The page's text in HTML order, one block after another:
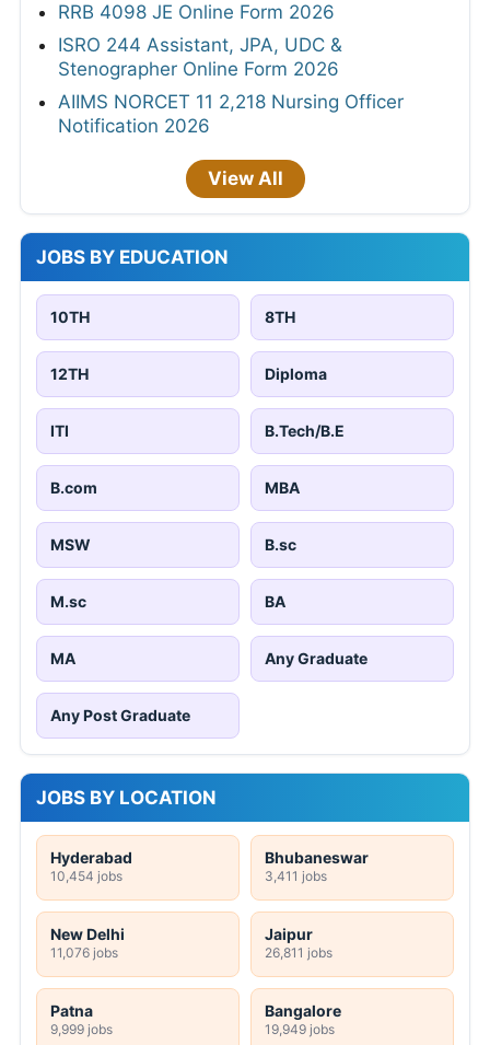
RRB 4098 JE Online Form 2026
ISRO 244 Assistant, JPA, UDC &
Stenographer Online Form 2026
AIIMS NORCET 11 2,218 Nursing Officer
Notification 2026
View All
JOBS BY EDUCATION
10TH 8TH
12TH Diploma
ITI B.Tech/B.E
B.com MBA
MSW B.sc
M.sc BA
MA Any Graduate
Any Post Graduate
JOBS BY LOCATION
Hyderabad
10,454 jobs
Bhubaneswar
3,411 jobs
New Delhi
11,076 jobs
Jaipur
26,811 jobs
Patna
9,999 jobs
Bangalore
19,949 jobs